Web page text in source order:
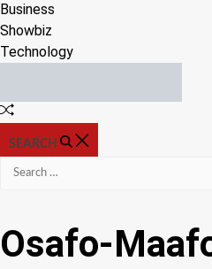
Business
Showbiz
Technology
Random
SEARCH
Search
Osafo-